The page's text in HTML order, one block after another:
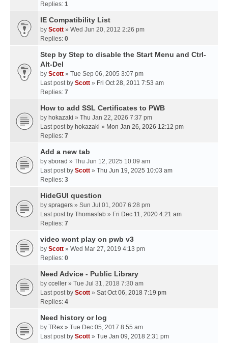
Replies: 1
IE Compatibility List
by Scott » Wed Jun 20, 2012 2:26 pm
Replies: 0
Step by Step to disable the Start Menu and Ctrl-
Alt-Del
by Scott » Tue Sep 06, 2005 3:07 pm
Last post by Scott » Fri Oct 28, 2011 7:53 am
Replies: 7
How to add SSL Certificates to PWB
by hokazaki » Thu Jan 22, 2026 7:37 pm
Last post by hokazaki » Mon Jan 26, 2026 12:12 pm
Replies: 7
Add a new tab
by sborad » Thu Jun 12, 2025 10:09 am
Last post by Scott » Thu Jun 19, 2025 10:03 am
Replies: 3
HideGUI question
by spragers » Sun Jul 01, 2007 6:28 pm
Last post by Thomasfab » Fri Dec 11, 2020 4:21 am
Replies: 7
video wont play on pwb v3
by Scott » Wed Mar 27, 2019 4:13 pm
Replies: 0
Need Advice - Public Library
by cceller » Tue Jul 31, 2018 7:30 am
Last post by Scott » Sat Oct 06, 2018 7:19 pm
Replies: 4
Need history or log
by TRex » Tue Dec 05, 2017 8:55 am
Last post by Scott » Tue Jan 09, 2018 2:31 pm